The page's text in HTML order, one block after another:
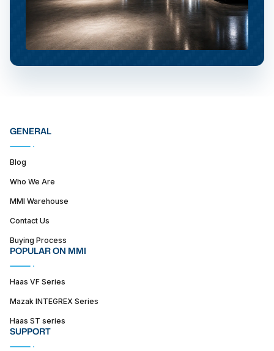
GENERAL
Blog
Who We Are
MMI Warehouse
Contact Us
Buying Process
POPULAR ON MMI
Haas VF Series
Mazak INTEGREX Series
Haas ST series
SUPPORT